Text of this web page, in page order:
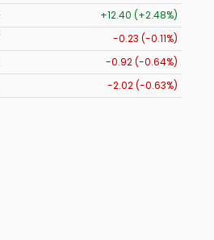
+12.40 (+2.48%)
-0.23 (-0.11%)
-0.92 (-0.64%)
-2.02 (-0.63%)